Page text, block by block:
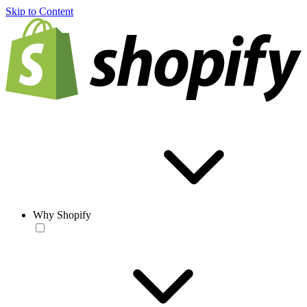
Skip to Content
Why Shopify